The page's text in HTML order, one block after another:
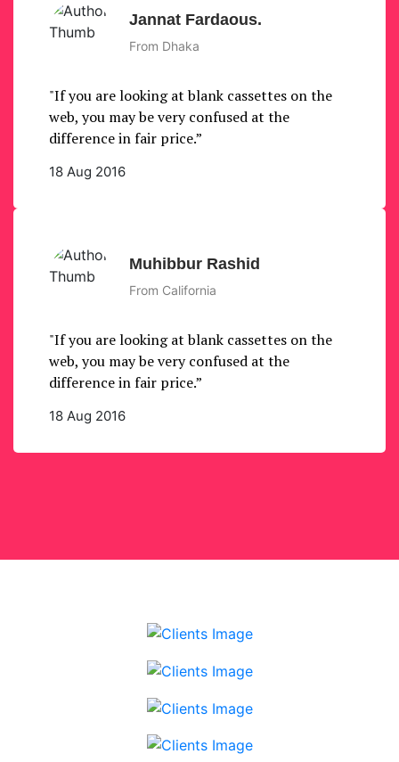
Jannat Fardaous.
From Dhaka
"If you are looking at blank cassettes on the
web, you may be very confused at the
difference in fair price.”
18 Aug 2016
Muhibbur Rashid
From California
"If you are looking at blank cassettes on the
web, you may be very confused at the
difference in fair price.”
18 Aug 2016